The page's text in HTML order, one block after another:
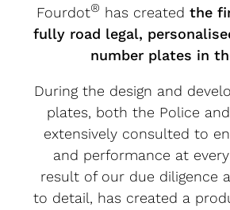
Fourdot® has created the
fully road legal,
number plates in
During the design and
plates, both the Police
extensively consulted to
and performance at
result of our due diligence
to detail, has created a